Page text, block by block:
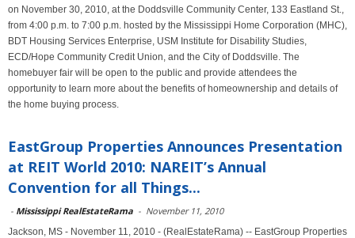
on November 30, 2010, at the Doddsville Community Center, 133 Eastland St.,
from 4:00 p.m. to 7:00 p.m. hosted by the Mississippi Home Corporation (MHC),
BDT Housing Services Enterprise, USM Institute for Disability Studies,
ECD/Hope Community Credit Union, and the City of Doddsville. The
homebuyer fair will be open to the public and provide attendees the
opportunity to learn more about the benefits of homeownership and details of
the home buying process.
EastGroup Properties Announces Presentation
at REIT World 2010: NAREIT’s Annual
Convention for all Things...
- Mississippi RealEstateRama - November 11, 2010
Jackson, MS - November 11, 2010 - (RealEstateRama) -- EastGroup Properties